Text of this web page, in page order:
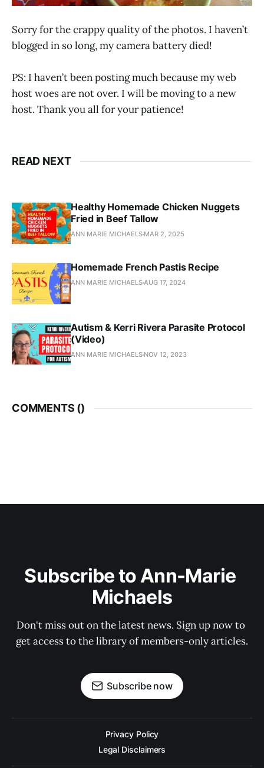
Sorry for the crappy quality of the photos. I haven’t
blogged in so long, my camera battery died!
PS: I haven’t been posting much because my web
host woes are not over. I will be moving to a new
host. Thank you all for your patience!
READ NEXT
Healthy Homemade Chicken Nuggets
Fried in Beef Tallow
ANN MARIE MICHAELS MAR 2, 2025
Homemade French Pastis Recipe
ANN MARIE MICHAELSAUG 17, 2024
Autism & Kerri Rivera Parasite Protocol
(Video)
ANN MARIE MICHAELS NOV 12, 2023
COMMENTS ()
Subscribe to Ann-Marie
Michaels
Don't miss out on the latest news. Sign up now to
get access to the library of members-only articles.
Subscribe now
Privacy Policy
Legal Disclaimers